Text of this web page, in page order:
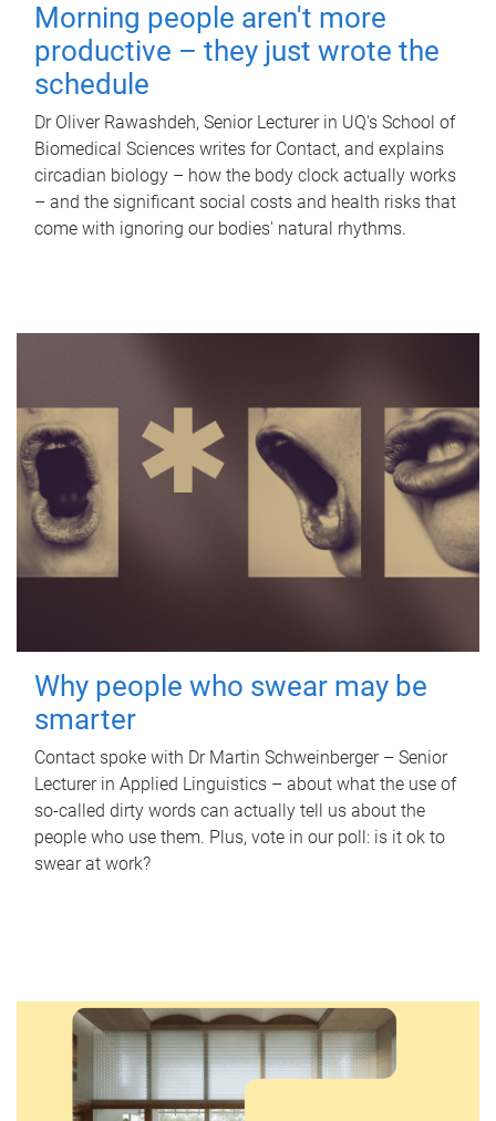
Morning people aren't more
productive – they just wrote the
schedule
Dr Oliver Rawashdeh, Senior Lecturer in UQ's School of
Biomedical Sciences writes for Contact, and explains
circadian biology – how the body clock actually works
– and the significant social costs and health risks that
come with ignoring our bodies' natural rhythms.
Why people who swear may be
smarter
Contact spoke with Dr Martin Schweinberger – Senior
Lecturer in Applied Linguistics – about what the use of
so-called dirty words can actually tell us about the
people who use them. Plus, vote in our poll: is it ok to
swear at work?